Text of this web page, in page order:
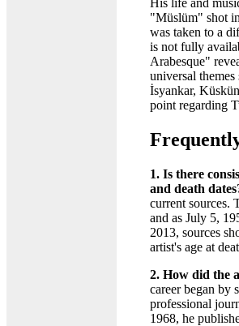
"Müslüm" shot
was taken to a
is not fully
Arabesque"
universal
İsyankar,
point regarding
1. Is there
and death
current sources.
and as July 5,
2013, sources
artist's age at
2. How did the
career began by
professional
1968, he